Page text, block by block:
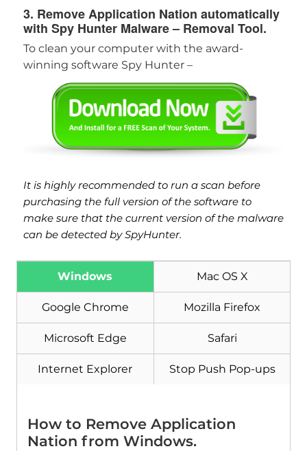
3. Remove Application Nation automatically
with Spy Hunter Malware – Removal Tool.
To clean your computer with the award-
winning software Spy Hunter –
It is highly recommended to run a scan before
purchasing the full version of the software to
make sure that the current version of the malware
can be detected by SpyHunter.
Windows Mac OS X
Google Chrome Mozilla Firefox
Microsoft Edge Safari
Internet Explorer Stop Push Pop-ups
How to Remove Application
Nation from Windows.